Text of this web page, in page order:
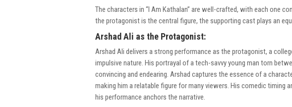
The characters in “I Am Kathalan” are well-crafted, with each one
the protagonist is the central figure, the supporting cast plays an
Arshad Ali as the Protagonist:
Arshad Ali delivers a strong performance as the protagonist, a
impulsive nature. His portrayal of a tech-savvy young man torn
convincing and endearing. Arshad captures the essence of a
making him a relatable figure for many viewers. His comedic timing
his performance anchors the narrative.